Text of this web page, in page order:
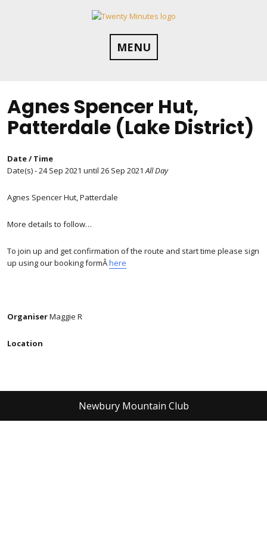
MENU
Agnes Spencer Hut,
Patterdale (Lake District)
Date / Time
Date(s) - 24 Sep 2021 until 26 Sep 2021 All Day
Agnes Spencer Hut, Patterdale
More details to follow…
To join up and get confirmation of the route and start time please sign
up using our booking formÂhere
OrganiserMaggie R
Location
Newbury Mountain Club